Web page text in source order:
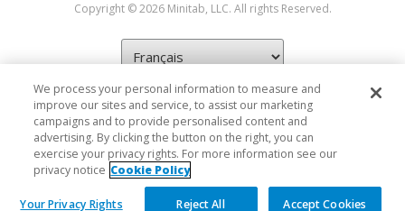
Copyright © 2026 Minitab, LLC. All rights Reserved.
We process your personal information to measure and
improve our sites and service, to assist our marketing
campaigns and to provide personalised content and
advertising. By clicking the button on the right, you can
exercise your privacy rights. For more information see our
privacy notice Cookie Policy
Your Privacy Rights Reject All Accept Cookies